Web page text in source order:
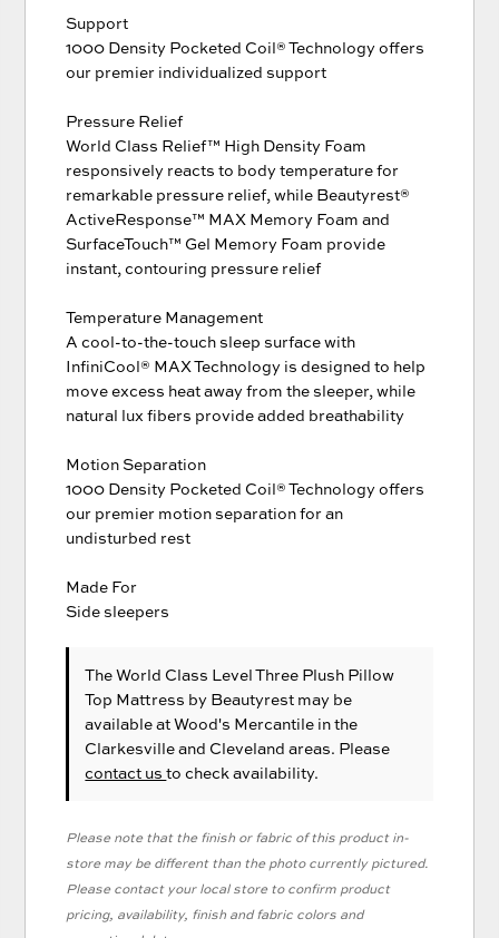
Support
1000 Density Pocketed Coil® Technology offers
our premier individualized support
Pressure Relief
World Class Relief™ High Density Foam
responsively reacts to body temperature for
remarkable pressure relief, while Beautyrest®
ActiveResponse™ MAX Memory Foam and
SurfaceTouch™ Gel Memory Foam provide
instant, contouring pressure relief
Temperature Management
A cool-to-the-touch sleep surface with
InfiniCool® MAX Technology is designed to help
move excess heat away from the sleeper, while
natural lux fibers provide added breathability
Motion Separation
1000 Density Pocketed Coil® Technology offers
our premier motion separation for an
undisturbed rest
Made For
Side sleepers
The World Class Level Three Plush Pillow
Top Mattress by Beautyrest may be
available at Wood's Mercantile in the
Clarkesville and Cleveland areas. Please
contact usto check availability.
Please note that the finish or fabric of this product in-
store may be different than the photo currently pictured.
Please contact your local store to confirm product
pricing, availability, finish and fabric colors and